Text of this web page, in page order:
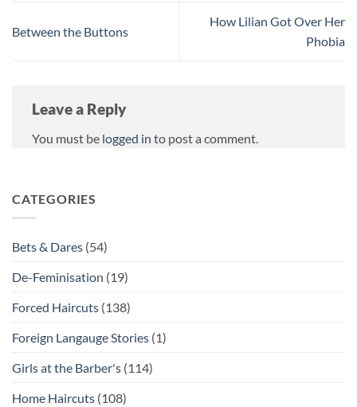
Between the Buttons
How Lilian Got Over Her
Phobia
Leave a Reply
You must be logged in to post a comment.
CATEGORIES
Bets & Dares (54)
De-Feminisation (19)
Forced Haircuts (138)
Foreign Langauge Stories (1)
Girls at the Barber's (114)
Home Haircuts (108)